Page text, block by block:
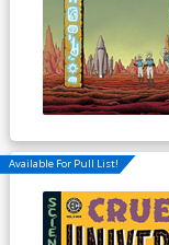
Available For Pull List!